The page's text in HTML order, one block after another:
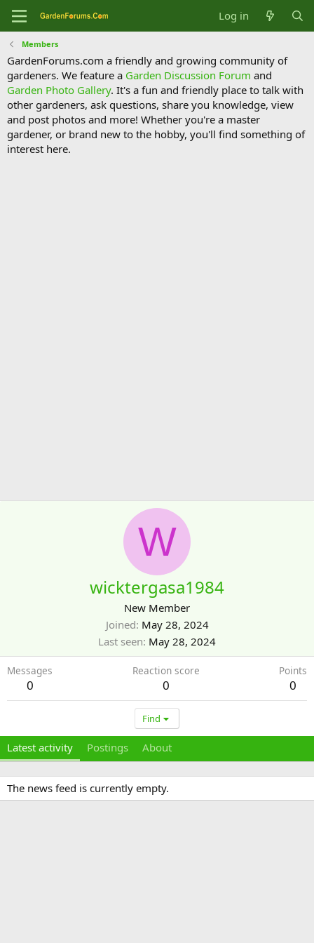
Log in
Members
GardenForums.com a friendly and growing community of
gardeners. We feature a Garden Discussion Forum and
Garden Photo Gallery. It's a fun and friendly place to talk with
other gardeners, ask questions, share you knowledge, view
and post photos and more! Whether you're a master
gardener, or brand new to the hobby, you'll find something of
interest here.
W
wicktergasa1984
New Member
Joined May 28, 2024
Last seen May 28, 2024
Messages
0
Reaction score
0
Points
0
Find
Latest activity Postings About
The news feed is currently empty.